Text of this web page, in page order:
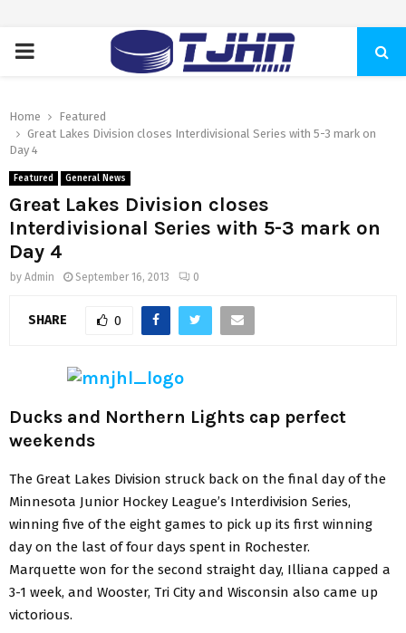
PRIMARY
Home
Featured
Great Lakes Division closes Interdivisional Series with 5-3 mark on
Day 4
Featured General News
Great Lakes Division closes
Interdivisional Series with 5-3 mark on
Day 4
by Admin September 16, 2013 0
SHARE 0
Ducks and Northern Lights cap perfect
weekends
The Great Lakes Division struck back on the final day of the
Minnesota Junior Hockey League’s Interdivision Series,
winning five of the eight games to pick up its first winning
day on the last of four days spent in Rochester.
Marquette won for the second straight day, Illiana capped a
3-1 week, and Wooster, Tri City and Wisconsin also came up
victorious.